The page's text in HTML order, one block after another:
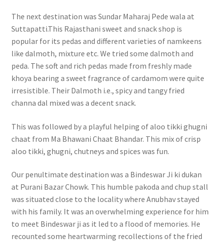
The next destination was Sundar Maharaj Pede wala at
Suttapatti.This Rajasthani sweet and snack shop is
popular for its pedas and different varieties of namkeens
like dalmoth, mixture etc. We tried some dalmoth and
peda. The soft and rich pedas made from freshly made
khoya bearing a sweet fragrance of cardamom were quite
irresistible. Their Dalmoth i.e., spicy and tangy fried
channa dal mixed was a decent snack.
This was followed by a playful helping of aloo tikki ghugni
chaat from Ma Bhawani Chaat Bhandar. This mix of crisp
aloo tikki, ghugni, chutneys and spices was fun.
Our penultimate destination was a Bindeswar Ji ki dukan
at Purani Bazar Chowk. This humble pakoda and chup stall
was situated close to the locality where Anubhav stayed
with his family. It was an overwhelming experience for him
to meet Bindeswar ji as it led to a flood of memories. He
recounted some heartwarming recollections of the fried